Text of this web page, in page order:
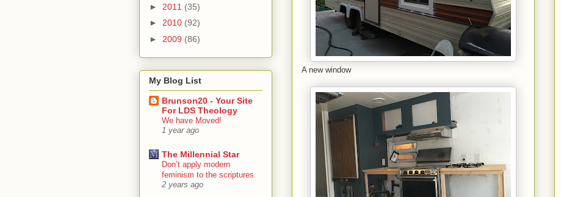
A new window
► 2011 (35)
► 2010 (92)
► 2009 (86)
My Blog List
Brunson20 - Your Site
For LDS Theology
We have Moved!
1 year ago
The Millennial Star
Don’t apply modern
feminism to the scriptures
2 years ago